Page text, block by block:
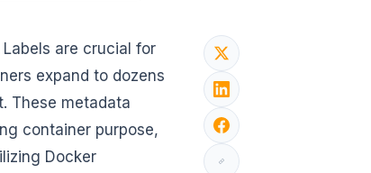
are crucial for
expand to dozens
These metadata
container purpose,
Docker